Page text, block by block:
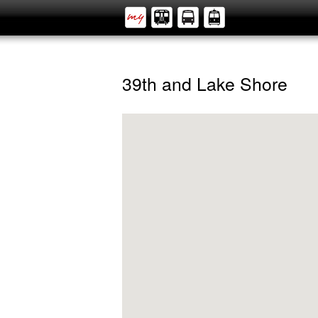
39th and Lake Shore